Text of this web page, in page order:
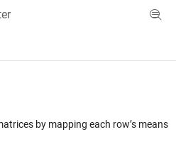
Menu Toggle
by mapping each row’s means